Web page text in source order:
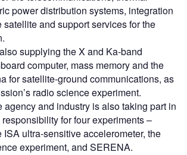
power distribution systems, integration
satellite and support services for the
supplying the X and Ka-band
computer, mass memory and the
for satellite-ground communications, as
radio science experiment.
agency and industry is also taking part in
for four experiments –
ISA ultra-sensitive accelerometer, the
experiment, and SERENA.